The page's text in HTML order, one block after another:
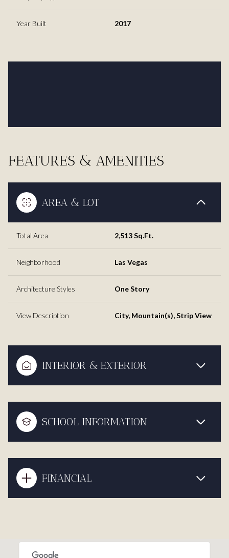
Year Built 2017
FEATURES & AMENITIES
AREA & LOT
Total Area 2,513 Sq.Ft.
Neighborhood Las Vegas
Architecture Styles One Story
View Description City, Mountain(s), Strip View
INTERIOR & EXTERIOR
SCHOOL INFORMATION
FINANCIAL